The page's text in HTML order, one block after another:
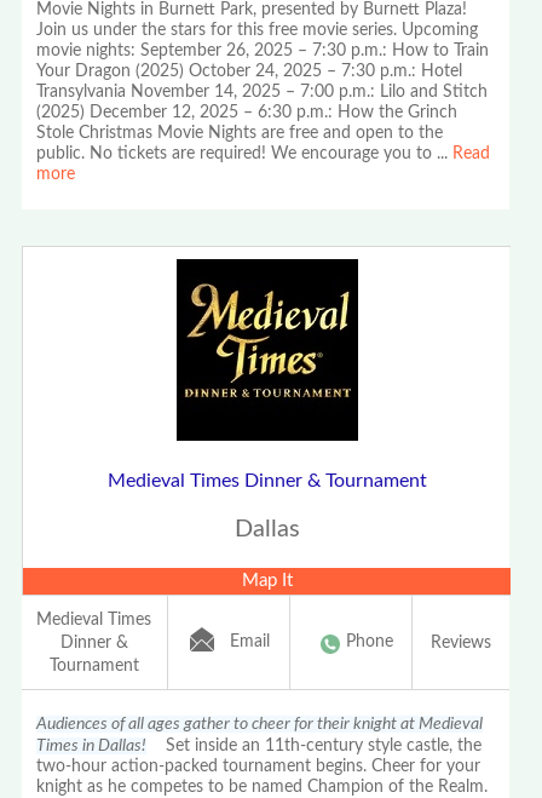
Movie Nights in Burnett Park, presented by Burnett Plaza!
Join us under the stars for this free movie series. Upcoming
movie nights: September 26, 2025 – 7:30 p.m.: How to Train
Your Dragon (2025) October 24, 2025 – 7:30 p.m.: Hotel
Transylvania November 14, 2025 – 7:00 p.m.: Lilo and Stitch
(2025) December 12, 2025 – 6:30 p.m.: How the Grinch
Stole Christmas Movie Nights are free and open to the
public. No tickets are required! We encourage you to ... Read
more
Medieval Times Dinner & Tournament
Dallas
Map It
Medieval Times
Dinner &
Tournament
Email Phone Reviews
Audiences of all ages gather to cheer for their knight at Medieval
Times in Dallas! Set inside an 11th-century style castle, the
two-hour action-packed tournament begins. Cheer for your
knight as he competes to be named Champion of the Realm.